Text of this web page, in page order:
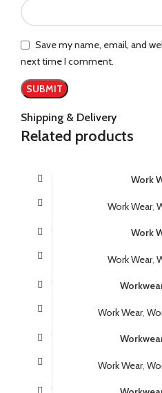
Save my name, email, and
next time I comment.
Shipping & Delivery
Related products
Work
Work Wear,
Work
Work Wear,
Work Wear,
Work Wear,